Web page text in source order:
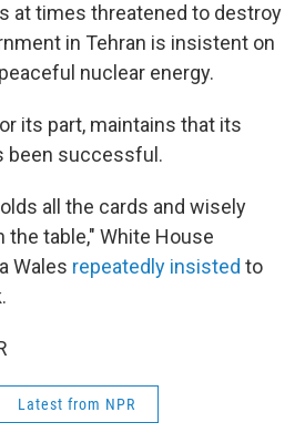
at times threatened to destroy
in Tehran is insistent on
nuclear energy.
its part, maintains that its
been successful.
all the cards and wisely
the table," White House
Wales repeatedly insisted to
Latest from NPR